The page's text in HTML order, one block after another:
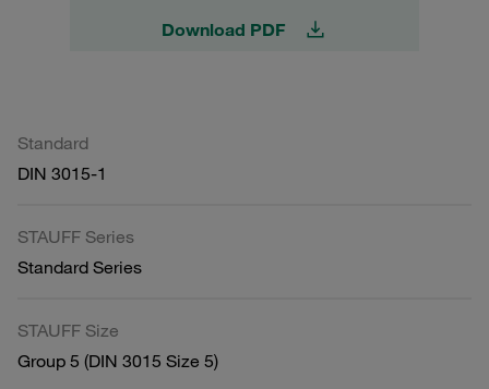
Download PDF
Standard
DIN 3015-1
STAUFF Series
Standard Series
STAUFF Size
Group 5 (DIN 3015 Size 5)